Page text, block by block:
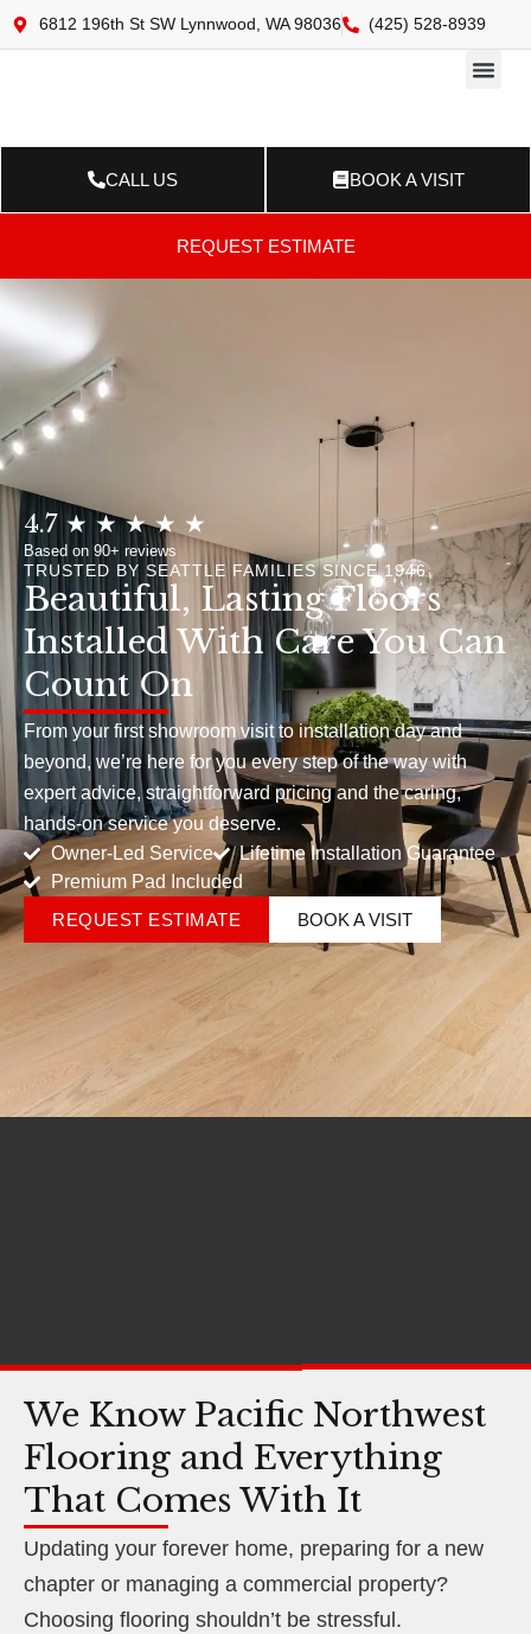
6812 196th St SW Lynnwood, WA 98036 (425) 528-8939
CALL US BOOK A VISIT
REQUEST ESTIMATE
4.7 ★ ★ ★ ★ ★
Based on 90+ reviews
TRUSTED BY SEATTLE FAMILIES SINCE 1946
Beautiful, Lasting Floors
Installed With Care You Can
Count On
From your first showroom visit to installation day and
beyond, we’re here for you every step of the way with
expert advice, straightforward pricing and the caring,
hands-on service you deserve.
Owner-Led Service
Lifetime Installation Guarantee
Premium Pad Included
REQUEST ESTIMATE
BOOK A VISIT
We Know Pacific Northwest
Flooring and Everything
That Comes With It
Updating your forever home, preparing for a new
chapter or managing a commercial property?
Choosing flooring shouldn’t be stressful.